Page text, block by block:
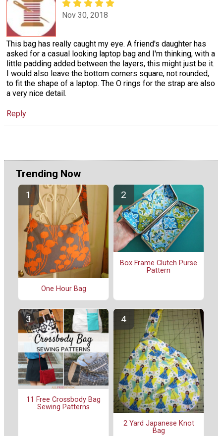
Nov 30, 2018
This bag has really caught my eye. A friend's daughter has
asked for a casual looking laptop bag and I'm thinking, with a
little padding added between the layers, this might just be it.
I would also leave the bottom corners square, not rounded,
to fit the shape of a laptop. The O rings for the strap are also
a very nice detail.
Reply
Trending Now
One Hour Bag
Box Frame Clutch Purse
Pattern
11 Free Crossbody Bag
Sewing Patterns
2 Yard Japanese Knot
Bag